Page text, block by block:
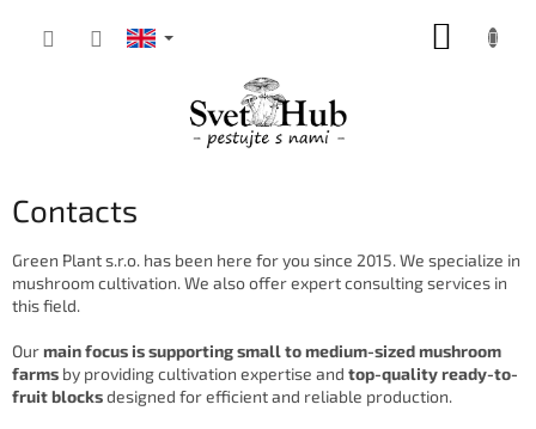
Contacts
Green Plant s.r.o. has been here for you since 2015. We specialize in
mushroom cultivation. We also offer expert consulting services in
this field.
Ourmain focus is supporting small to medium-sized mushroom
farms by providing cultivation expertise and top-quality ready-to-
fruit blocksdesigned for efficient and reliable production.